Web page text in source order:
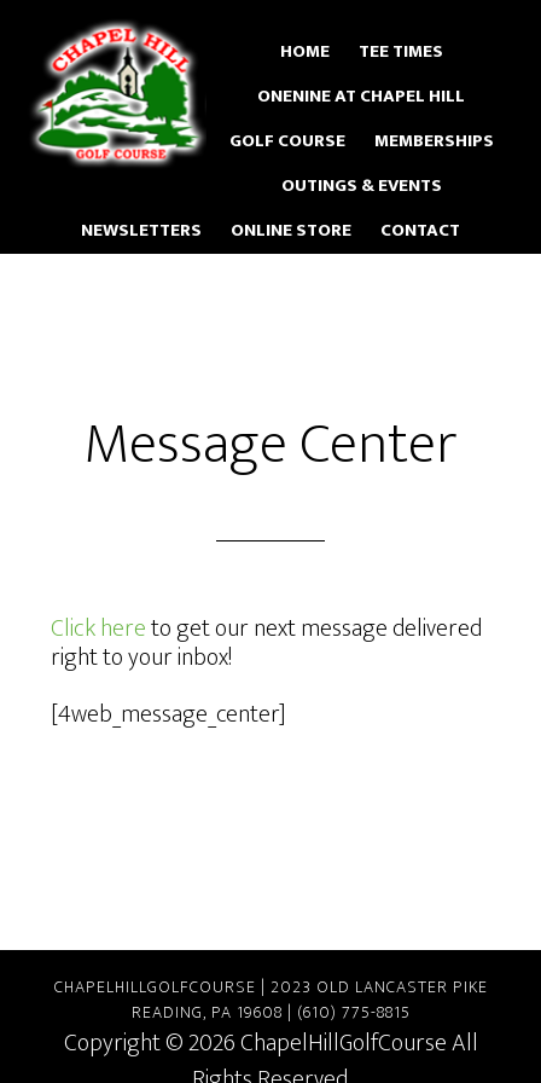
main
content
HOME
TEE TIMES
ONENINE AT CHAPEL HILL
GOLF COURSE
MEMBERSHIPS
OUTINGS & EVENTS
NEWSLETTERS
ONLINE STORE CONTACT
Message Center
Click hereto get our next message delivered
right to your inbox!
[4web_message_center]
CHAPELHILLGOLFCOURSE | 2023 OLD LANCASTER PIKE
READING, PA 19608 | (610) 775-8815
Copyright © 2026 ChapelHillGolfCourse All